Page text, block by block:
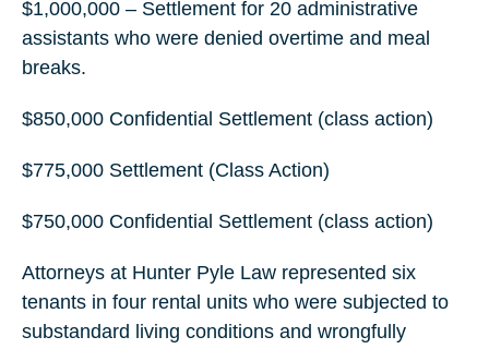
$1,000,000 – Settlement for 20 administrative
assistants who were denied overtime and meal
breaks.
$850,000 Confidential Settlement (class action)
$775,000 Settlement (Class Action)
$750,000 Confidential Settlement (class action)
Attorneys at Hunter Pyle Law represented six
tenants in four rental units who were subjected to
substandard living conditions and wrongfully